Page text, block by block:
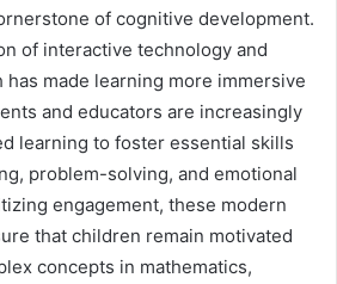
of cognitive development.
of interactive technology and
has made learning more immersive
and educators are increasingly
learning to foster essential skills
problem-solving, and emotional
engagement, these modern
that children remain motivated
concepts in mathematics,